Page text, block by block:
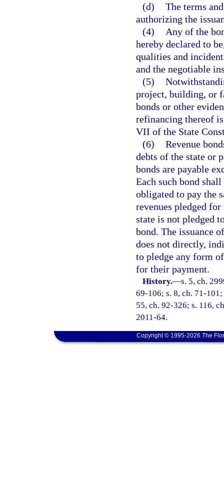
(d) The terms
authorizing the
(4)
Any of the
hereby declared to
qualities and
and the negotiable
(5)
project, building, or
bonds or other
refinancing thereof
VII of the State
(6) Revenue
debts of the state or
bonds are payable
Each such bond
obligated to pay the
revenues pledged
state is not pledged
bond. The issuance
does not directly,
to pledge any form
for their payment.
History.—s. 5, ch.
69-106; s. 8, ch. 71-
55, ch. 92-326; s. 116,
2011-64.
Copyright © 1995-2026 The